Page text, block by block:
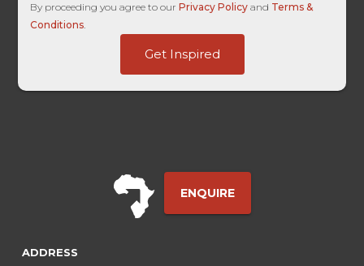
By proceeding you agree to ourPrivacy Policy and Terms &
Conditions
Get Inspired
ENQUIRE
ADDRESS